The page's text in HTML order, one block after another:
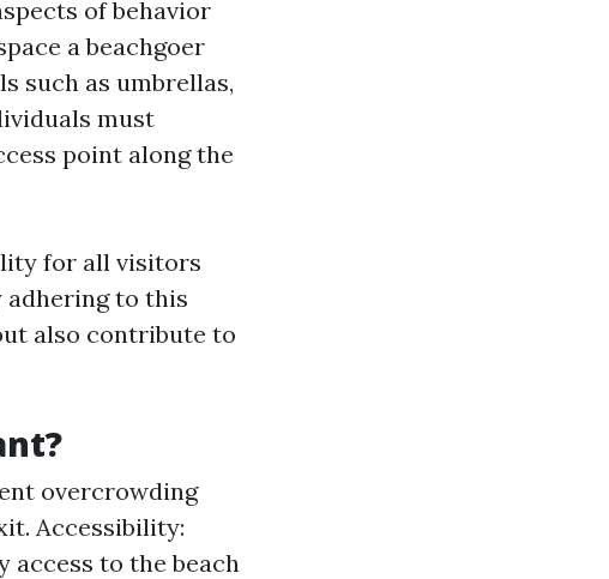
of behavior
a beachgoer
such as umbrellas,
must
point along the
for all visitors
adhering to this
also contribute to
overcrowding
Accessibility:
access to the beach